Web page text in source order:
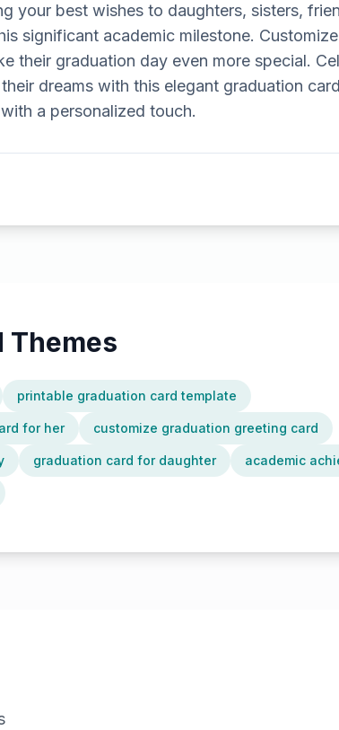
your best wishes to daughters, sisters,
significant academic milestone.
their graduation day even more special.
dreams with this elegant graduation
a personalized touch.
Themes
printable graduation card template
for her customize graduation greeting card
graduation card for daughter academic